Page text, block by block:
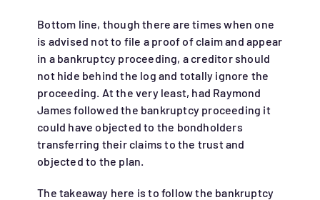
Bottom line, though there are times when one
is advised not to file a proof of claim and appear
in a bankruptcy proceeding, a creditor should
not hide behind the log and totally ignore the
proceeding. At the very least, had Raymond
James followed the bankruptcy proceeding it
could have objected to the bondholders
transferring their claims to the trust and
objected to the plan.
The takeaway here is to follow the bankruptcy